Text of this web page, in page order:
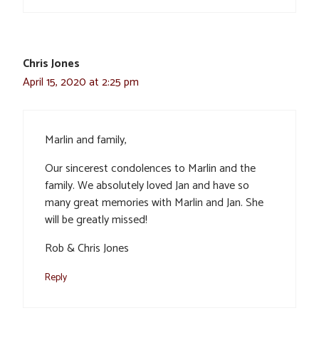
Chris Jones
April 15, 2020 at 2:25 pm
Marlin and family,
Our sincerest condolences to Marlin and the
family. We absolutely loved Jan and have so
many great memories with Marlin and Jan. She
will be greatly missed!
Rob & Chris Jones
Reply